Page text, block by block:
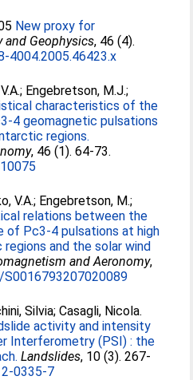
New proxy for
and Geophysics, 46 (4).
4004.2005.46423.x
; Engebretson, M.J.;
characteristics of the
4 geomagnetic pulsations
regions.
, 46 (1). 64-73.
V.A.; Engebretson, M.;
relations between the
of Pc3-4 pulsations at high
and the solar wind
and Aeronomy,
S0016793207020089
Silvia;Casagli, Nicola.
activity and intensity
Interferometry (PSI) : the
Landslides, 10 (3). 267-
0335-7